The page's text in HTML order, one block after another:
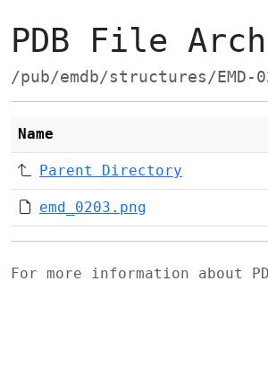
PDB File
/pub/emdb/structures/EMD-
Name
Parent Directory
emd_0203.png
For more information about